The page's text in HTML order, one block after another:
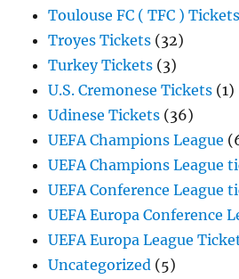
Toulouse FC ( TFC ) Tickets
Troyes Tickets (32)
Turkey Tickets (3)
U.S. Cremonese Tickets (1)
Udinese Tickets (36)
UEFA Champions League
UEFA Champions League
UEFA Conference League
UEFA Europa Conference
UEFA Europa League
Uncategorized (5)